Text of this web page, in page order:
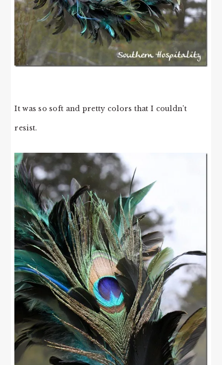
It was so soft and pretty colors that I couldn’t
resist.